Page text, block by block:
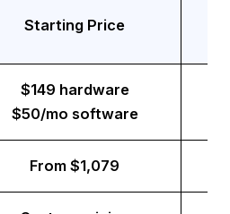
Starting Price
$149 hardware
$50/mo software
From $1,079